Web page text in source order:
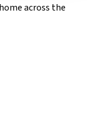
across the